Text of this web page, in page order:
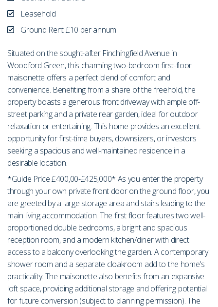
Leasehold
Ground Rent £10 per annum
Situated on the sought-after Finchingfield Avenue in
Woodford Green, this charming two-bedroom first-floor
maisonette offers a perfect blend of comfort and
convenience. Benefiting from a share of the freehold, the
property boasts a generous front driveway with ample off-
street parking and a private rear garden, ideal for outdoor
relaxation or entertaining. This home provides an excellent
opportunity for first-time buyers, downsizers, or investors
seeking a spacious and well-maintained residence in a
desirable location.
*Guide Price £400,00-£425,000* As you enter the property
through your own private front door on the ground floor, you
are greeted by a large storage area and stairs leading to the
main living accommodation. The first floor features two well-
proportioned double bedrooms, a bright and spacious
reception room, and a modern kitchen/diner with direct
access to a balcony overlooking the garden. A contemporary
shower room and a separate cloakroom add to the home's
practicality. The maisonette also benefits from an expansive
loft space, providing additional storage and offering potential
for future conversion (subject to planning permission). The